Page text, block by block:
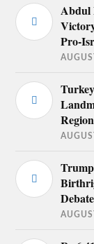
Abdul
Pro-
Debate